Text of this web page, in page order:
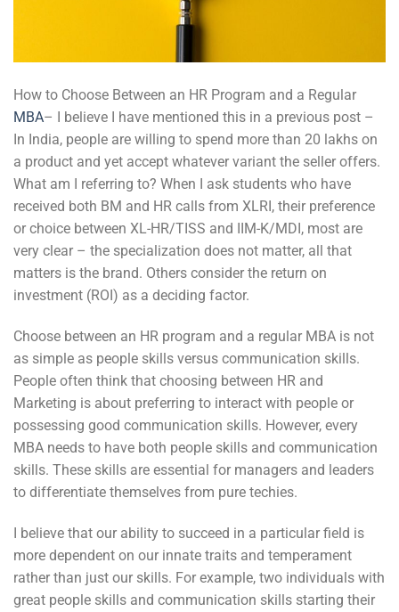
How to Choose Between an HR Program and a Regular
MBA– I believe I have mentioned this in a previous post –
In India, people are willing to spend more than 20 lakhs on
a product and yet accept whatever variant the seller offers.
What am I referring to? When I ask students who have
received both BM and HR calls from XLRI, their preference
or choice between XL-HR/TISS and IIM-K/MDI, most are
very clear – the specialization does not matter, all that
matters is the brand. Others consider the return on
investment (ROI) as a deciding factor.
Choose between an HR program and a regular MBA is not
as simple as people skills versus communication skills.
People often think that choosing between HR and
Marketing is about preferring to interact with people or
possessing good communication skills. However, every
MBA needs to have both people skills and communication
skills. These skills are essential for managers and leaders
to differentiate themselves from pure techies.
I believe that our ability to succeed in a particular field is
more dependent on our innate traits and temperament
rather than just our skills. For example, two individuals with
great people skills and communication skills starting their